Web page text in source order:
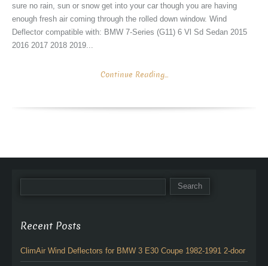
sure no rain, sun or snow get into your car though you are having
enough fresh air coming through the rolled down window. Wind
Deflector compatible with: BMW 7-Series (G11) 6 Vl Sd Sedan 2015
2016 2017 2018 2019...
Continue Reading...
Recent Posts
ClimAir Wind Deflectors for BMW 3 E30 Coupe 1982-1991 2-door